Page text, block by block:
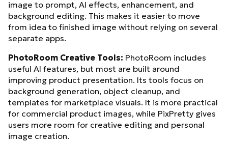
image to prompt, AI effects, enhancement, and
background editing. This makes it easier to move
from idea to finished image without relying on several
separate apps.
PhotoRoom Creative Tools: PhotoRoom includes
useful AI features, but most are built around
improving product presentation. Its tools focus on
background generation, object cleanup, and
templates for marketplace visuals. It is more practical
for commercial product images, while PixPretty gives
users more room for creative editing and personal
image creation.